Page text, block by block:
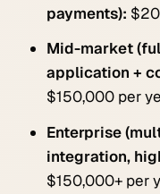
payments):
Mid-market
application +
$150,000 per
Enterprise
integration,
$150,000+ per